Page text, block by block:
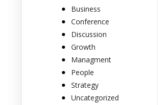
Business
Conference
Discussion
Growth
Managment
People
Strategy
Uncategorized